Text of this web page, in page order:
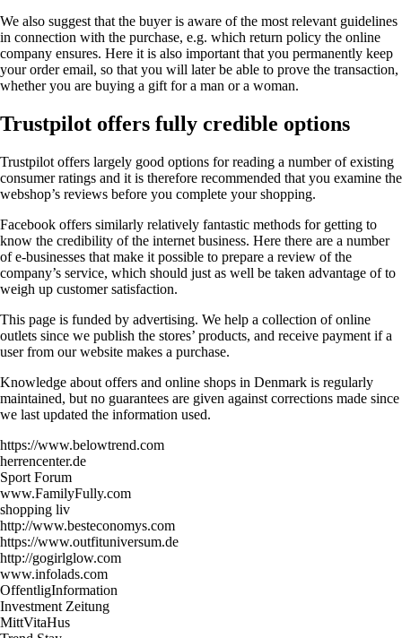
We also suggest that the buyer is aware of the most relevant guidelines
in connection with the purchase, e.g. which return policy the online
company ensures. Here it is also important that you permanently keep
your order email, so that you will later be able to prove the transaction,
whether you are buying a gift for a man or a woman.
Trustpilot offers fully credible options
Trustpilot offers largely good options for reading a number of existing
consumer ratings and it is therefore recommended that you examine the
webshop’s reviews before you complete your shopping.
Facebook offers similarly relatively fantastic methods for getting to
know the credibility of the internet business. Here there are a number
of e-businesses that make it possible to prepare a review of the
company’s service, which should just as well be taken advantage of to
weigh up customer satisfaction.
This page is funded by advertising. We help a collection of online
outlets since we publish the stores’ products, and receive payment if a
user from our website makes a purchase.
Knowledge about offers and online shops in Denmark is regularly
maintained, but no guarantees are given against corrections made since
we last updated the information used.
https://www.belowtrend.com
herrencenter.de
Sport Forum
www.FamilyFully.com
shopping liv
http://www.besteconomys.com
https://www.outfituniversum.de
http://gogirlglow.com
www.infolads.com
OffentligInformation
Investment Zeitung
MittVitaHus